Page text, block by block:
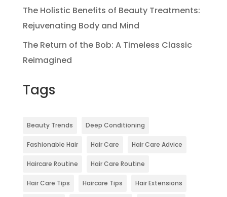
The Holistic Benefits of Beauty Treatments:
Rejuvenating Body and Mind
The Return of the Bob: A Timeless Classic
Reimagined
Tags
Beauty Trends Deep Conditioning
Fashionable Hair Hair Care Hair Care Advice
Haircare Routine Hair Care Routine
Hair Care Tips Haircare Tips Hair Extensions